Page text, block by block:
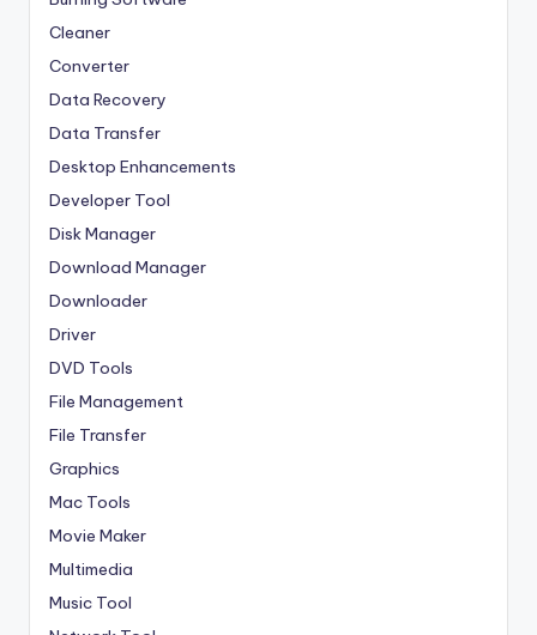
Cleaner
Converter
Data Recovery
Data Transfer
Desktop Enhancements
Developer Tool
Disk Manager
Download Manager
Downloader
Driver
DVD Tools
File Management
File Transfer
Graphics
Mac Tools
Movie Maker
Multimedia
Music Tool